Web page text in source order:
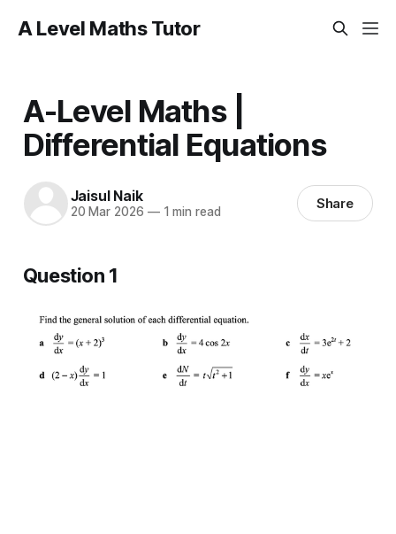
A Level Maths Tutor
A-Level Maths |
Differential Equations
Jaisul Naik
20 Mar 2026 —1 min read Share
Question 1